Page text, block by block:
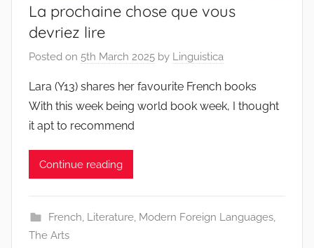
La prochaine chose que vous
devriez lire
Posted on 5th March 2025 by Linguistica
Lara (Y13) shares her favourite French books
With this week being world book week, I thought
it apt to recommend
Continue reading
French, Literature, Modern Foreign Languages,
The Arts